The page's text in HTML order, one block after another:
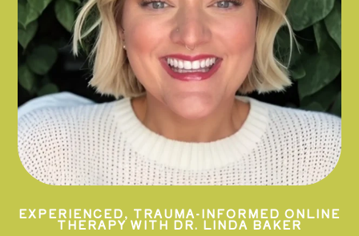
EXPERIENCED, TRAUMA-INFORMED ONLINE
THERAPY WITH DR. LINDA BAKER